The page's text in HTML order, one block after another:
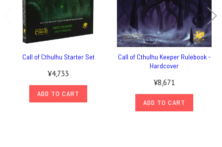
Call of Cthulhu Starter Set
¥4,733
ADD TO CART
Call of Cthulhu Keeper Rulebook -
Hardcover
¥8,671
ADD TO CART